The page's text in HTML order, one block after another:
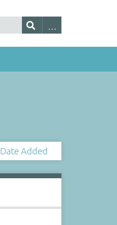
Date Added